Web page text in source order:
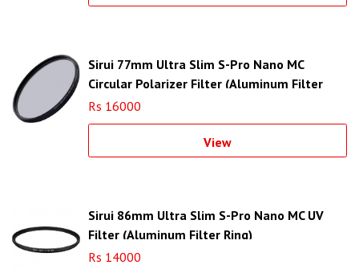
Sirui 77mm Ultra Slim S-Pro Nano MC
Circular Polarizer Filter (Aluminum Filter
Ring)
Rs 16000
View
Sirui 86mm Ultra Slim S-Pro Nano MC UV
Filter (Aluminum Filter Ring)
Rs 14000